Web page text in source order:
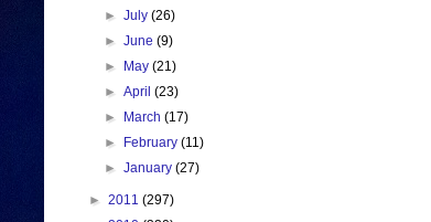
►July(26)
►June(9)
►
May(21)
►April(23)
►
March(17)
►
February(11)
►January(27)
► 2011 (297)